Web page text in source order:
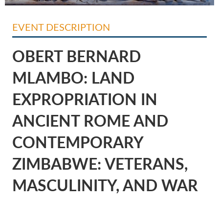
EVENT DESCRIPTION
OBERT BERNARD
MLAMBO: LAND
EXPROPRIATION IN
ANCIENT ROME AND
CONTEMPORARY
ZIMBABWE: VETERANS,
MASCULINITY, AND WAR